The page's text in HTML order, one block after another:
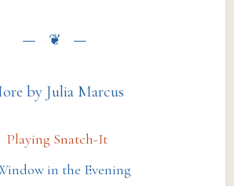
by Julia Marcus
Playing Snatch-It
in the Evening